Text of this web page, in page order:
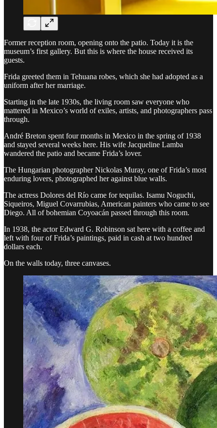
Former reception room, opening onto the patio. Today it is the
museum’s first gallery. But this is where the house received its
guests.
Frida greeted them in Tehuana robes, which she had adopted as a
uniform after her marriage.
Starting in the late 1930s, the living room saw everyone who
mattered in Mexico’s world of exiles, artists, and photographers pass
through.
André Breton spent four months in Mexico in the spring of 1938
and stayed several weeks here. His wife Jacqueline Lamba
wandered the patio and became Frida’s lover.
The Hungarian photographer Nickolas Muray, one of Frida’s most
enduring lovers, photographed her against blue walls.
The actress Dolores del Río came for tequilas. Isamu Noguchi,
Siqueiros, Miguel Covarrubias, American painters who came to see
Diego. All of bohemian Coyoacán passed through this room.
In 1938, the actor Edward G. Robinson sat here with a coffee and
left with four of Frida’s paintings, paid in cash at two hundred
dollars each.
On the walls today, three canvases.